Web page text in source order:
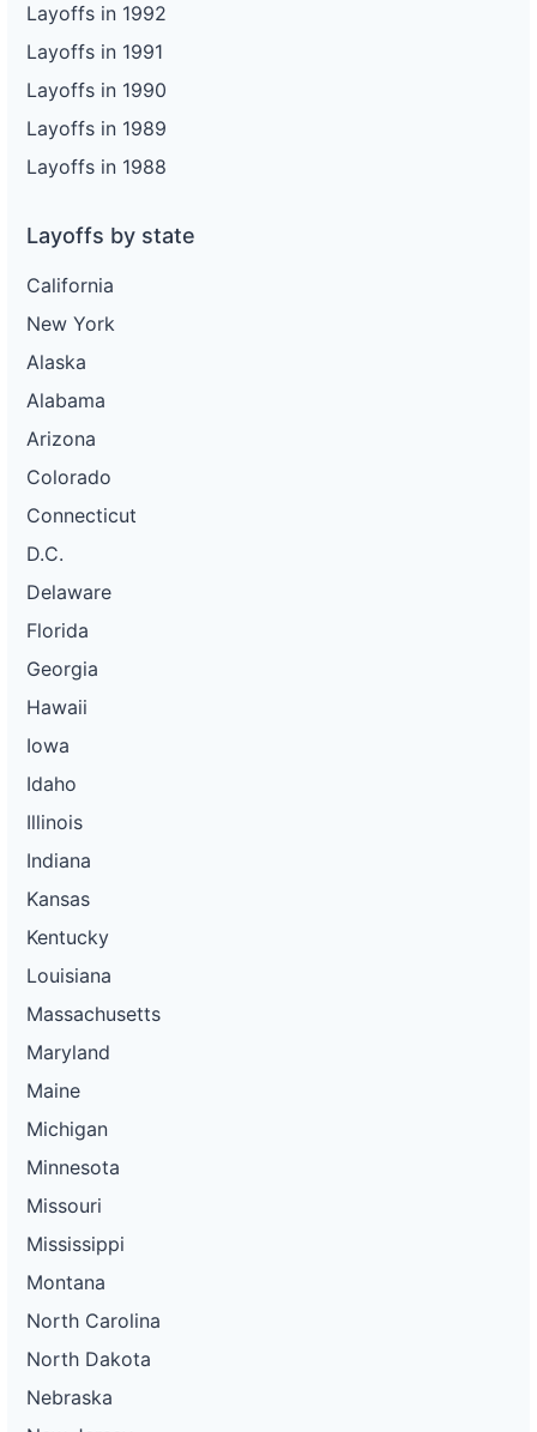
Layoffs in 1992
Layoffs in 1991
Layoffs in 1990
Layoffs in 1989
Layoffs in 1988
Layoffs by state
California
New York
Alaska
Alabama
Arizona
Colorado
Connecticut
D.C.
Delaware
Florida
Georgia
Hawaii
Iowa
Idaho
Illinois
Indiana
Kansas
Kentucky
Louisiana
Massachusetts
Maryland
Maine
Michigan
Minnesota
Missouri
Mississippi
Montana
North Carolina
North Dakota
Nebraska